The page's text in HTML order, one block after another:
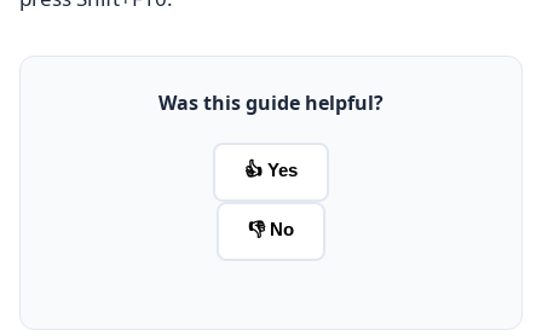
Was this guide helpful?
👍 Yes
👎 No